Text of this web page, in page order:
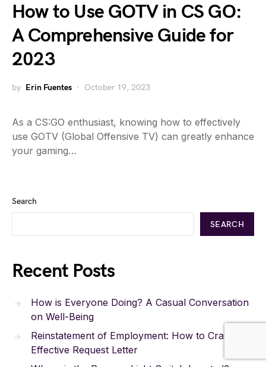
How to Use GOTV in CS GO:
A Comprehensive Guide for
2023
by Erin Fuentes October 19, 2023
As a CS:GO enthusiast, knowing how to effectively
use GOTV (Global Offensive TV) can greatly enhance
your gaming…
Search
SEARCH
Recent Posts
How is Everyone Doing? A Casual Conversation
on Well-Being
Reinstatement of Employment: How to Craft an
Effective Request Letter